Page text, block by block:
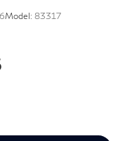
Model: 83317